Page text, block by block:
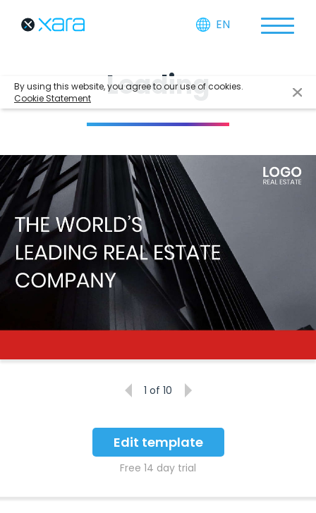
By using this website, you agree to our use of cookies.
Cookie Statement
EN
Leading
Edit template
Free 14 day trial
1 of 10